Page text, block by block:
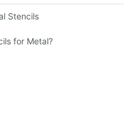
Stencils
for Metal?